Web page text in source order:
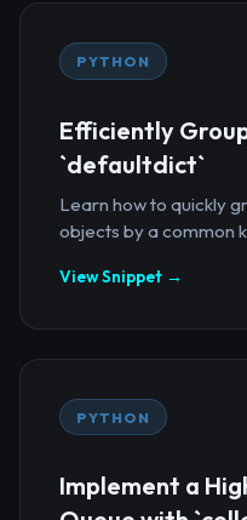
PYTHON
Efficiently
`defaultdict`
Learn how to quickly
objects by a common
View Snippet →
PYTHON
Implement a